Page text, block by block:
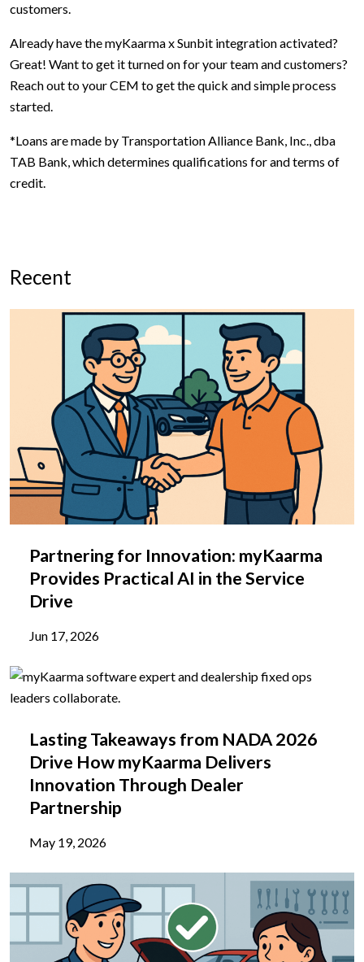
customers.
Already have the myKaarma x Sunbit integration activated?
Great! Want to get it turned on for your team and customers?
Reach out to your CEM to get the quick and simple process
started.
*Loans are made by Transportation Alliance Bank, Inc., dba
TAB Bank, which determines qualifications for and terms of
credit.
Recent
Partnering for Innovation: myKaarma
Provides Practical AI in the Service
Drive
Jun 17, 2026
Lasting Takeaways from NADA 2026
Drive How myKaarma Delivers
Innovation Through Dealer
Partnership
May 19, 2026